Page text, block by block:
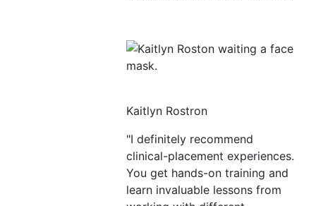
Kaitlyn Rostron
"I definitely recommend
clinical-placement experiences.
You get hands-on training and
learn invaluable lessons from